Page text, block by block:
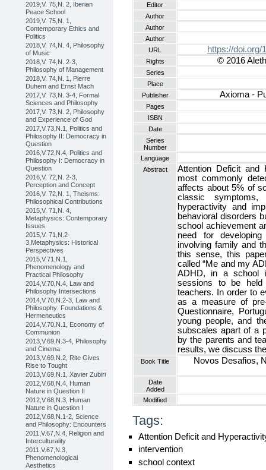
2019,V. 75,N. 2, Iberian
Peace School
2019,V. 75,N. 1,
Contemporary Ethics and
Politics
2018,V. 74,N. 4, Philosophy
of Music
2018,V. 74,N. 2-3,
Philosophy of Management
2018,V. 74,N. 1, Pierre
Duhem and Ernst Mach
2017,V. 73,N. 3-4, Formal
Sciences and Philosophy
2017,V. 73,N. 2, Philosophy
and Experience of God
2017,V.73,N.1, Politics and
Philosophy II: Democracy in
Question
2016,V.72,N.4, Politics and
Philosophy I: Democracy in
Question
2016,V. 72,N. 2-3,
Perception and Concept
2016,V. 72,N. 1, Theisms:
Philosophical Contributions
2015,V. 71,N. 4,
Metaphysics: Contemporary
Issues
2015,V. 71,N.2-
3,Metaphysics: Historical
Perspectives
2015,V.71,N.1,
Phenomenology and
Practical Philosophy
2014,V.70,N.4, Law and
Philosophy Intersections
2014,V.70,N.2-3, Law and
Philosophy: Foundations &
Hermeneutics
2014,V.70,N.1, Economy of
Communion
2013,V.69,N.3-4, Philosophy
and Cinema
2013,V.69,N.2, Rite Gives
Rise to Tought
2013,V.69,N.1, Xavier Zubiri
2012,V.68,N.4, Human
Nature in Question II
2012,V.68,N.3, Human
Nature in Question I
2012,V.68,N.1-2, Science
and Philosophy: Encounters
2011,V.67,N.4, Religion and
Interculturality
2011,V.67,N.3,
Phenomenological
Aesthetics
Editor
Author
Author
Author
URL
https://doi.org/
Rights © 2016
Series
Place
Publisher
Axioma -
Pages
ISBN
Date
Series
Number
Language
Abstract
Attention Deficit and
most commonly
affects about 5% of
classic
hyperactivity and
behavioral disorders
school achievement
need for
involving family and
this sense, this
called “Me and my
ADHD, in a school
sessions to be
teachers. In order to
as a measure of
Questionnaire,
young people, and
subscales apart of a
by the parents and
results, we discuss
Book Title Novos Desafios,
Date
Added
Modified
Tags:
Attention Deficit and
intervention
school context